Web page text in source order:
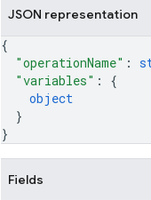
JSON representation
{
"operationName" :
"variables" : {
object
}
}
Fields